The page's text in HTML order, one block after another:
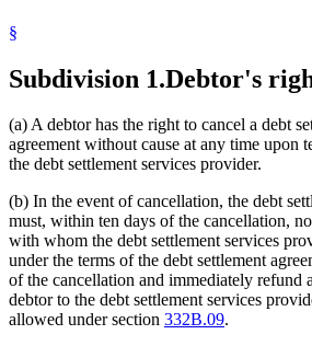
§
Subdivision 1.Debtor's
(a) A debtor has the right to cancel a debt
agreement without cause at any time upon
the debt settlement services provider.
(b) In the event of cancellation, the debt
must, within ten days of the cancellation,
with whom the debt settlement services
under the terms of the debt settlement
of the cancellation and immediately refund
debtor to the debt settlement services
allowed under section 332B.09.